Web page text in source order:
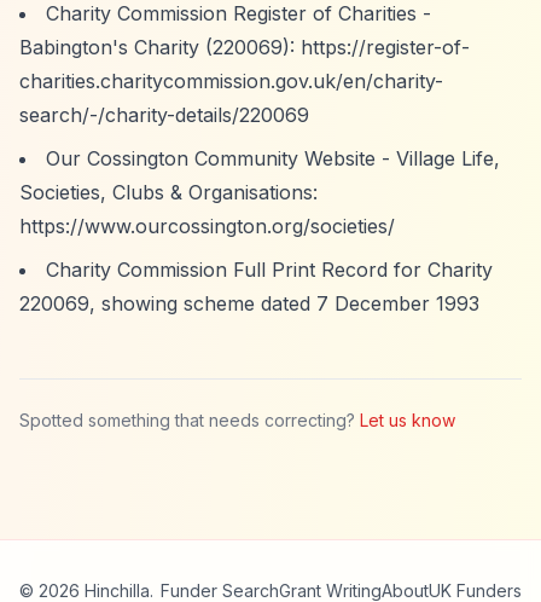
Charity Commission Register of Charities -
Babington's Charity (220069): https://register-of-
charities.charitycommission.gov.uk/en/charity-
search/-/charity-details/220069
Our Cossington Community Website - Village Life,
Societies, Clubs & Organisations:
https://www.ourcossington.org/societies/
Charity Commission Full Print Record for Charity
220069, showing scheme dated 7 December 1993
Spotted something that needs correcting? Let us know
© 2026 Hinchilla. Funder SearchGrant WritingAboutUK Funders